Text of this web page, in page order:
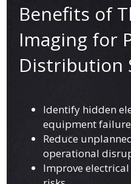
Benefits of
Imaging for
Distribution
Identify hidden
equipment
Reduce
operational
Improve